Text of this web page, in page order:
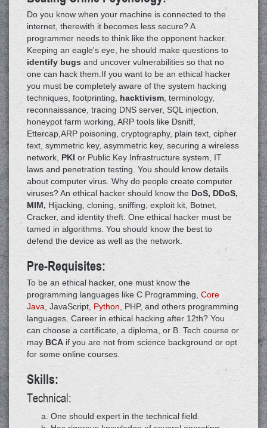
Do you know when your machine is connected to the
internet, therewith it becomes less secure? A
programmer needs to think like the opponent hacker.
Keeping an eagle's eye, he should make questions to
identify bugs and uncover vulnerabilities so that no
one can hack them.If you want to be an ethical hacker
you must be completely aware of the system hacking
techniques, footprinting, hacktivism , terminology,
reconnaissance, tracing DNS server, SQL injection,
honeypot farm working, ARP tools like Dsniff,
Ettercap,ARP poisoning, cryptography, plain text, cipher
text, symmetric key, asymmetric key, securing a wireless
network, PKI or Public Key Infrastructure system, IT
laws and penetration testing. You should know details
about computer virus. Why do people create computer
viruses? An ethical hacker should know the DoS, DDoS,
MIM, Hijacking, cloning, sniffing, exploit kit, Botnet,
Cracker, and identity theft. One ethical hacker must be
tamed in algorithms. You should know the best to
defend the device as well as the network.
Pre-Requisites:
To be an ethical hacker, one must know the
programming languages like C Programming, Core
Java , JavaScript, Python , PHP, and others programming
languages. Career in ethical hacking after 12th? You
can choose a certificate, a diploma, or B. Tech course or
may BCA if you are not from science background or opt
for some online courses.
Skills:
Technical:
One should expert in the technical field.